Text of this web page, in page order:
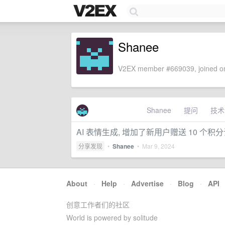
Shanee
V2EX member #669039, joined
Shanee 提问 技
AI 表情生成, 增加了新用户赠送 10 个积
分享发现 • Shanee • Mar 9, 2024
About · Help · Advertise · Blog · API
创意工作者们的社区
World is powered by solitude